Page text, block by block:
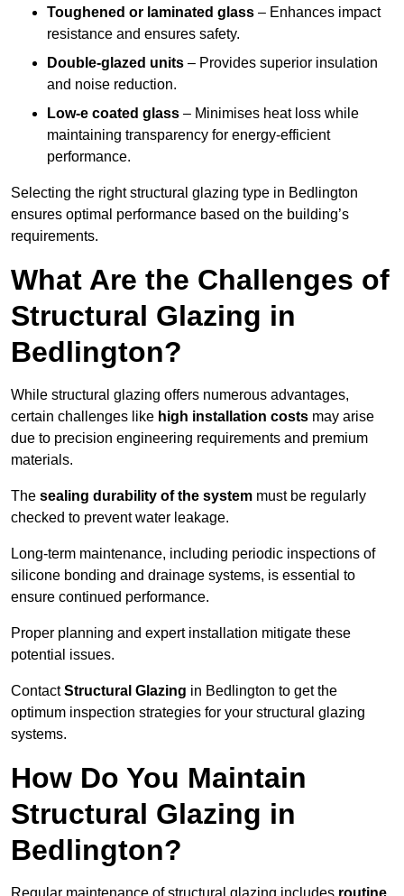
Toughened or laminated glass – Enhances impact
resistance and ensures safety.
Double-glazed units – Provides superior insulation
and noise reduction.
Low-e coated glass – Minimises heat loss while
maintaining transparency for energy-efficient
performance.
Selecting the right structural glazing type in Bedlington
ensures optimal performance based on the building’s
requirements.
What Are the Challenges of
Structural Glazing in
Bedlington?
While structural glazing offers numerous advantages,
certain challenges like high installation costs may arise
due to precision engineering requirements and premium
materials.
The sealing durability of the system must be regularly
checked to prevent water leakage.
Long-term maintenance, including periodic inspections of
silicone bonding and drainage systems, is essential to
ensure continued performance.
Proper planning and expert installation mitigate these
potential issues.
ContactStructural Glazing in Bedlington to get the
optimum inspection strategies for your structural glazing
systems.
How Do You Maintain
Structural Glazing in
Bedlington?